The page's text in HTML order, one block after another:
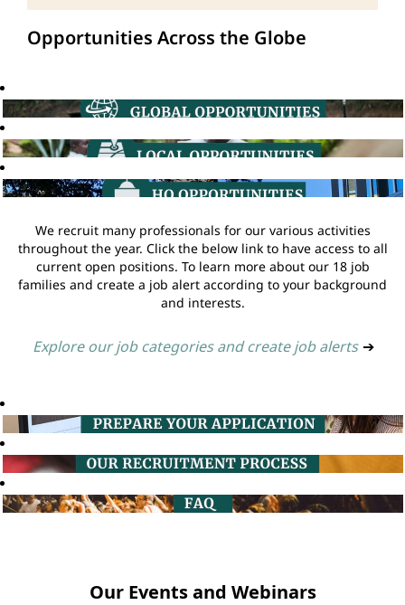
Opportunities Across the Globe
We recruit many professionals for our various activities
throughout the year. Click the below link to have access to all
current open positions. To learn more about our 18 job
families and create a job alert according to your background
and interests.
Explore our job categories and create job alerts ➔
Our Events and Webinars